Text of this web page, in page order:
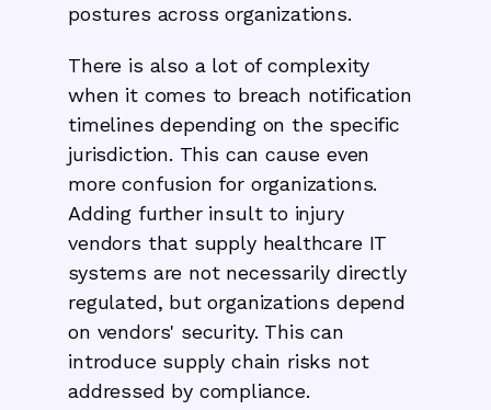
postures across organizations.
There is also a lot of complexity
when it comes to breach notification
timelines depending on the specific
jurisdiction. This can cause even
more confusion for organizations.
Adding further insult to injury
vendors that supply healthcare IT
systems are not necessarily directly
regulated, but organizations depend
on vendors' security. This can
introduce supply chain risks not
addressed by compliance.